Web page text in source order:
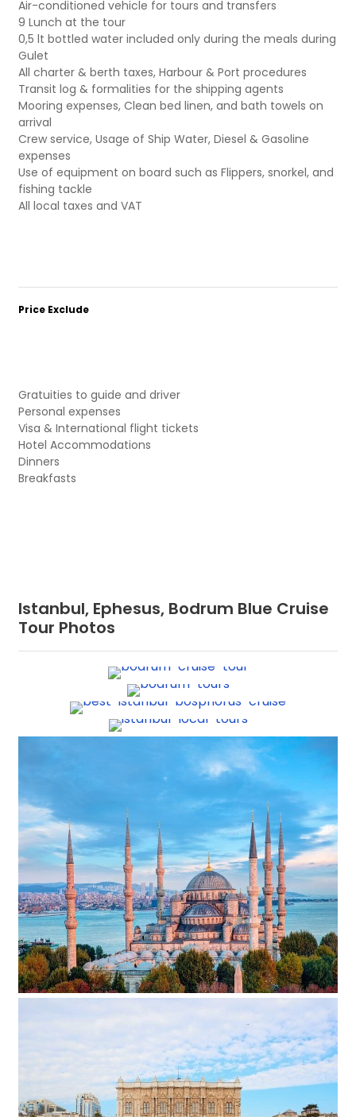
Air-conditioned vehicle for tours and transfers
9 Lunch at the tour
0,5 lt bottled water included only during the meals during
Gulet
All charter & berth taxes, Harbour & Port procedures
Transit log & formalities for the shipping agents
Mooring expenses, Clean bed linen, and bath towels on
arrival
Crew service, Usage of Ship Water, Diesel & Gasoline
expenses
Use of equipment on board such as Flippers, snorkel, and
fishing tackle
All local taxes and VAT
Price Exclude
Gratuities to guide and driver
Personal expenses
Visa & International flight tickets
Hotel Accommodations
Dinners
Breakfasts
Istanbul, Ephesus, Bodrum Blue Cruise
Tour Photos